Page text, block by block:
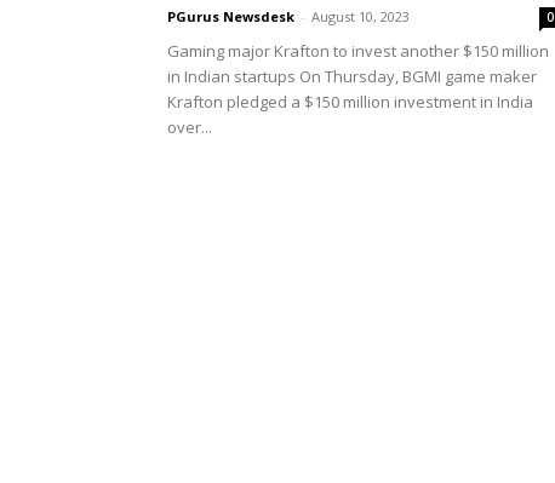
PGurus Newsdesk - August 10, 2023 0
Gaming major Krafton to invest another $150 million
in Indian startups On Thursday, BGMI game maker
Krafton pledged a $150 million investment in India
over...